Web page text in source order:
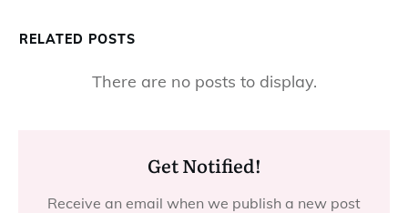
RELATED POSTS
Get Notified!
Receive an email when we publish a new post